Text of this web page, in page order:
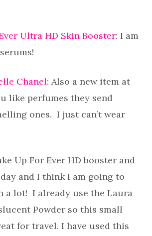
Ultra HD Skin Booster: I am
Chanel: Also a new item at
like perfumes they send
ones. I just can’t wear
Up For Ever HD booster and
and I think I am going to
a lot! I already use the Laura
Powder so this small
for travel. I have used this